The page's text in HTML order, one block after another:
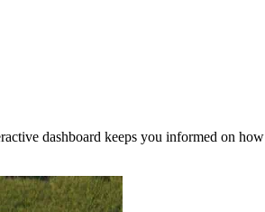
dashboard keeps you informed on